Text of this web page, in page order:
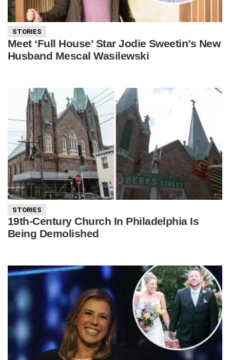
STORIES
Meet ‘Full House’ Star Jodie Sweetin’s New
Husband Mescal Wasilewski
STORIES
19th-Century Church In Philadelphia Is
Being Demolished